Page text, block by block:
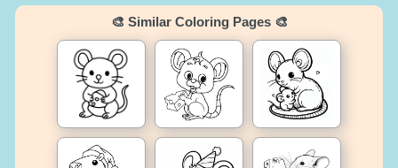
🎨 Similar Coloring Pages 🎨